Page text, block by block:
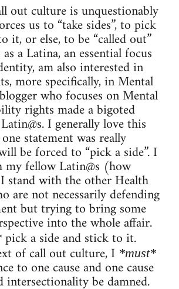
out culture is unquestionably
us to “take sides”, to pick
it, or else, to be “called out”
a Latina, an essential focus
am also interested in
more specifically, in Mental
who focuses on Mental
rights made a bigoted
I generally love this
statement was really
be forced to “pick a side”. I
fellow Latin@s (how
with the other Health
are not necessarily defending
but trying to bring some
into the whole affair.
pick a side and stick to it.
of call out culture, I *must*
to one cause and one cause
intersectionality be damned.